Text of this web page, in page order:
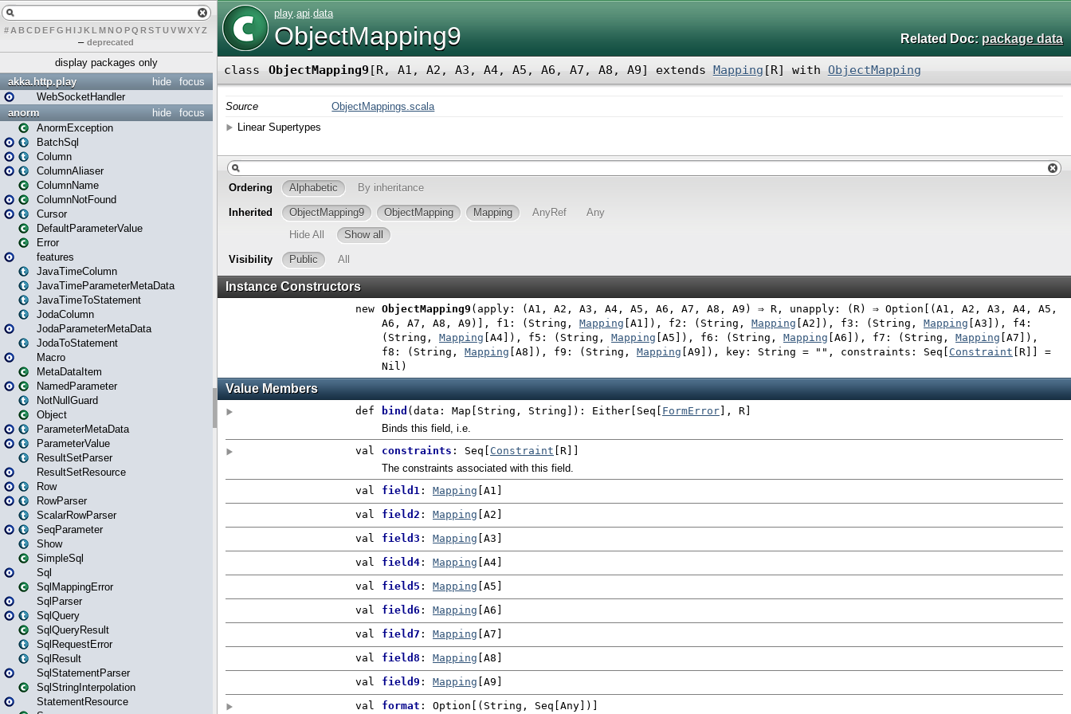
# A BCDEFG H IJK L MN O PQ RSTUVWXYZ
– deprecated
display packages only
focus
hide
akka.http.play
WebSocketHandler
focus
hide
anorm
AnormException
BatchSql
Column
ColumnAliaser
ColumnName
ColumnNotFound
Cursor
DefaultParameterValue
Error
features
JavaTimeColumn
JavaTimeParameterMetaData
JavaTimeToStatement
JodaColumn
JodaParameterMetaData
JodaToStatement
Macro
MetaDataItem
NamedParameter
NotNullGuard
Object
ParameterMetaData
ParameterValue
ResultSetParser
ResultSetResource
Row
RowParser
ScalarRowParser
SeqParameter
Show
SimpleSql
Sql
SqlMappingError
SqlParser
SqlQuery
SqlQueryResult
SqlRequestError
SqlResult
SqlStatementParser
SqlStringInterpolation
StatementResource